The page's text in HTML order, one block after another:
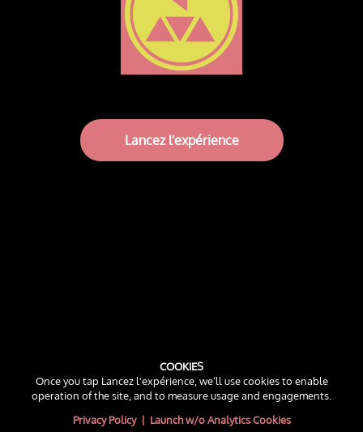
Lancez l'expérience
COOKIES
Once you tap Lancez l'expérience, we’ll use cookies to enable
operation of the site, and to measure usage and engagements.
Privacy Policy| Launch w/o Analytics Cookies